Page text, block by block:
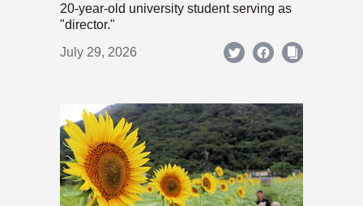
20-year-old university student serving as
"director."
July 29, 2026